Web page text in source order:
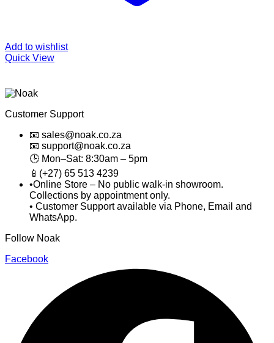
Add to wishlist
Quick View
Customer Support
📧 sales@noak.co.za
📧 support@noak.co.za
🕒 Mon–Sat: 8:30am – 5pm
📱(+27) 65 513 4239
•Online Store – No public walk-in showroom.
Collections by appointment only.
• Customer Support available via Phone, Email and
WhatsApp.
Follow Noak
Facebook